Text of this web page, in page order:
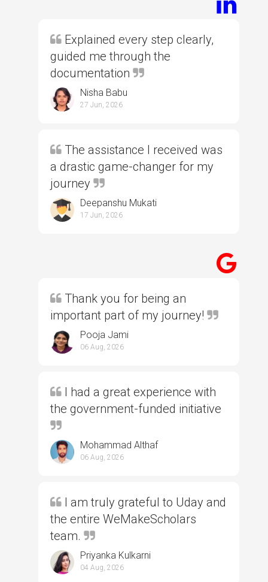
Explained every step clearly,
guided me through the
documentation
Nisha Babu
27 Jun, 2026
The assistance I received was
a drastic game-changer for my
journey
Deepanshu Mukati
17 Jun, 2026
Thank you for being an
important part of my journey!
Pooja Jami
06 Aug, 2026
I had a great experience with
the government-funded initiative
Mohammad Althaf
06 Aug, 2026
I am truly grateful to Uday and
the entire WeMakeScholars
team.
Priyanka Kulkarni
04 Aug, 2026